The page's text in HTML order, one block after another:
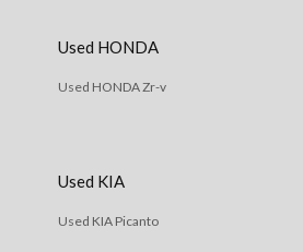
Used HONDA
Used HONDA Zr-v
Used KIA
Used KIA Picanto